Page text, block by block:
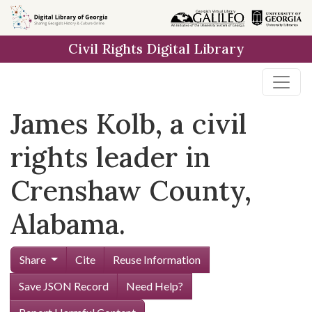
Skip to
main
Civil Rights Digital Library
James Kolb, a civil
rights leader in
Crenshaw County,
Alabama.
Share Cite
Reuse Information
Save JSON Record
Need Help?